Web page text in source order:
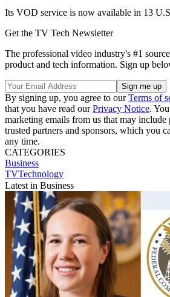
Its VOD service is now available in 13
Get the TV Tech Newsletter
The professional video industry's #1
product and tech information. Sign up
By signing up, you agree to ourTerms of
that you have read ourPrivacy Notice.
marketing emails from us that may
trusted partners and sponsors, which you
any time.
CATEGORIES
Business
TVTechnology
Latest in Business